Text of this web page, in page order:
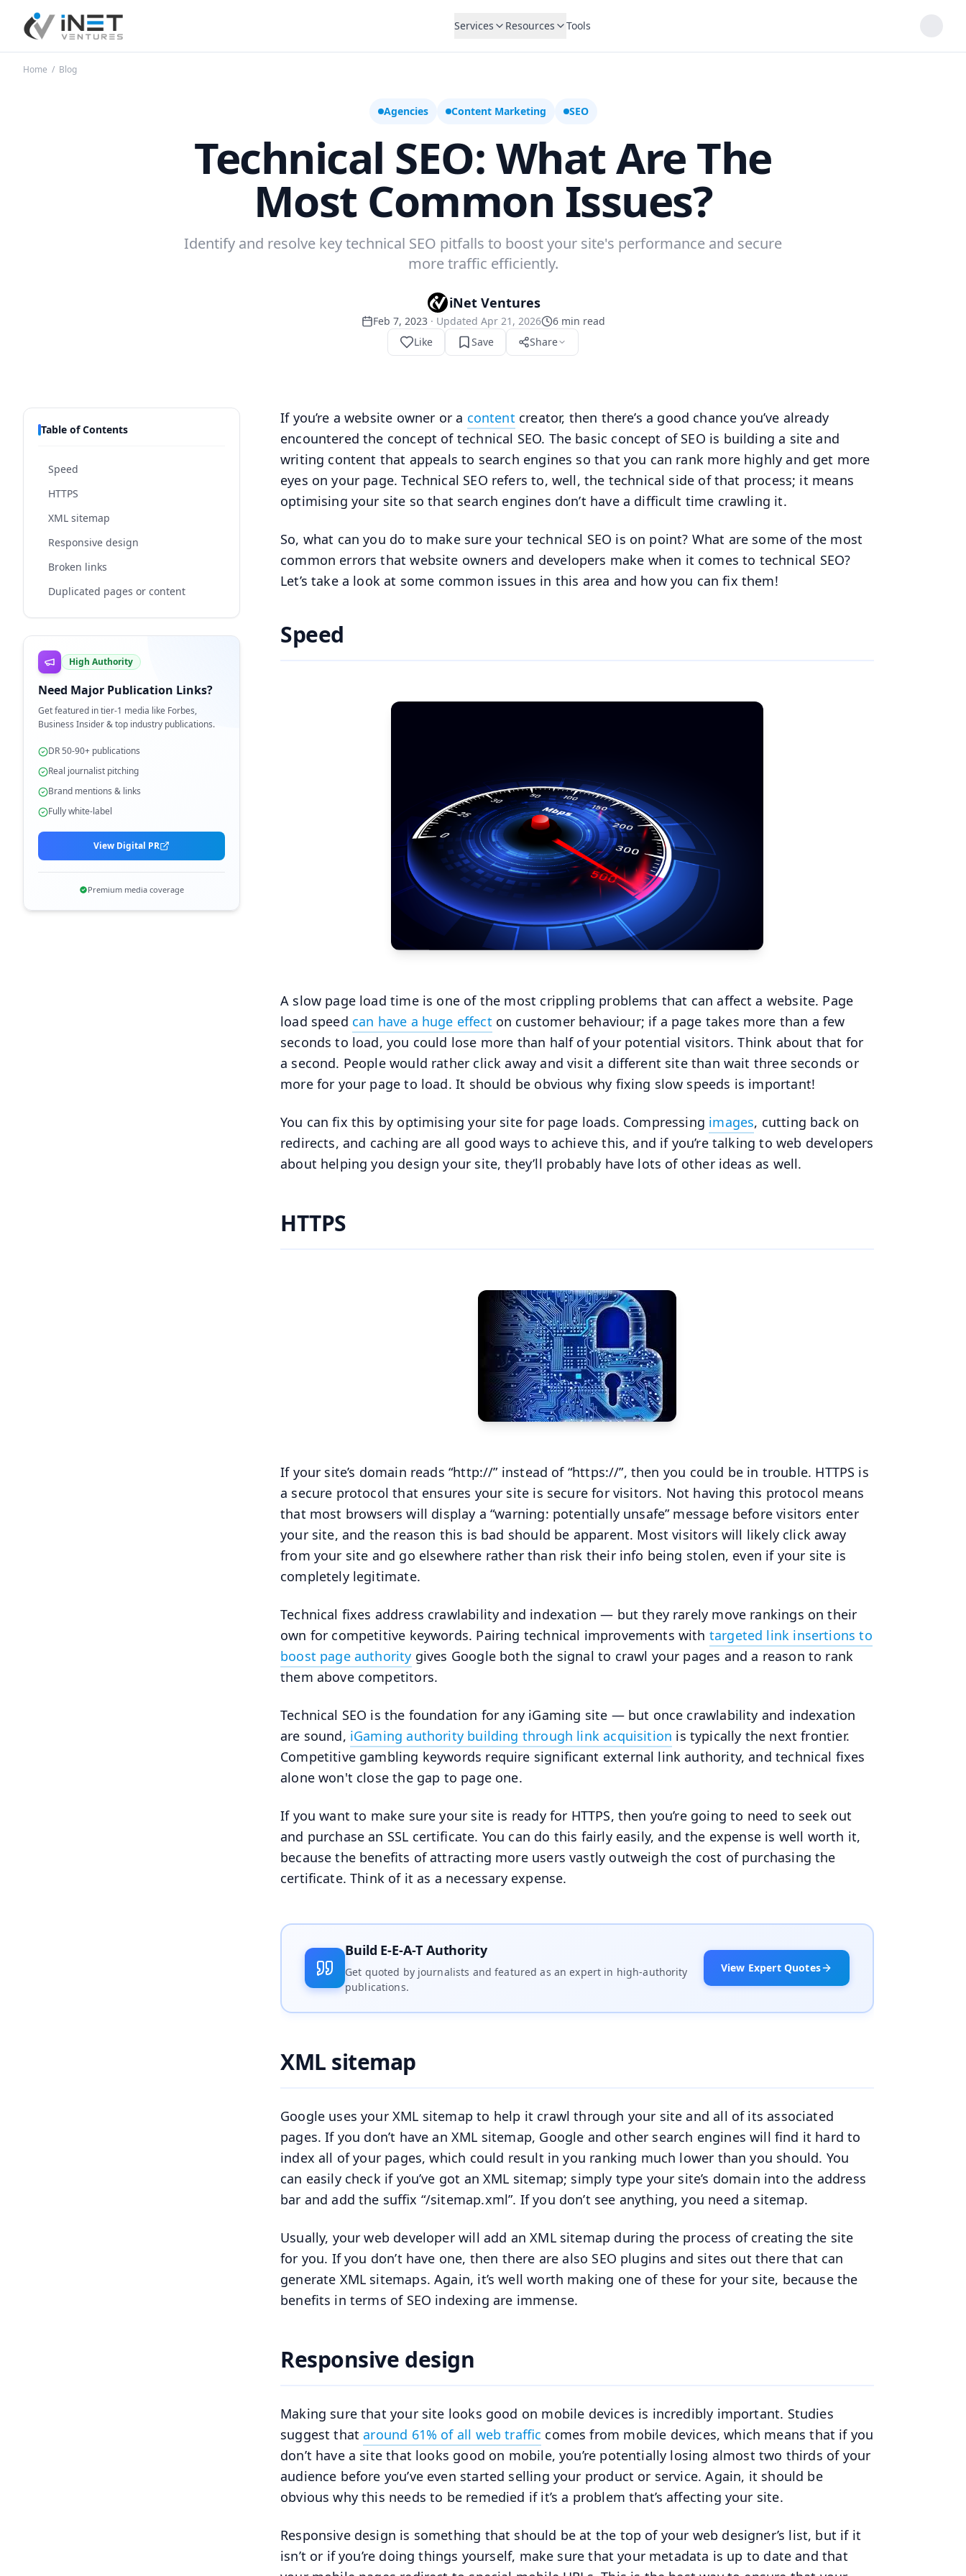
iNet Ventures Services Resources Tools
Home / Blog
Agencies Content Marketing SEO
Technical SEO: What Are The
Most Common Issues?
Identify and resolve key technical SEO pitfalls to boost your site's performance and secure
more traffic efficiently.
iNet Ventures
Feb 7, 2023 · Updated Apr 21, 2026 6min read
Like
Save Share
Table of Contents
Speed
HTTPS
XML sitemap
Responsive design
Broken links
Duplicated pages or content
High Authority
Need Major Publication Links?
Get featured in tier-1 media like Forbes,
Business Insider & top industry publications.
DR 50-90+ publications
Real journalist pitching
Brand mentions & links
Fully white-label
View Digital PR
Premium media coverage
If you’re a website owner or a content creator, then there’s a good chance you’ve already
encountered the concept of technical SEO. The basic concept of SEO is building a site and
writing content that appeals to search engines so that you can rank more highly and get more
eyes on your page. Technical SEO refers to, well, the technical side of that process; it means
optimising your site so that search engines don’t have a difficult time crawling it.
So, what can you do to make sure your technical SEO is on point? What are some of the most
common errors that website owners and developers make when it comes to technical SEO?
Let’s take a look at some common issues in this area and how you can fix them!
Speed
A slow page load time is one of the most crippling problems that can affect a website. Page
load speed can have a huge effect on customer behaviour; if a page takes more than a few
seconds to load, you could lose more than half of your potential visitors. Think about that for
a second. People would rather click away and visit a different site than wait three seconds or
more for your page to load. It should be obvious why fixing slow speeds is important!
You can fix this by optimising your site for page loads. Compressing images, cutting back on
redirects, and caching are all good ways to achieve this, and if you’re talking to web developers
about helping you design your site, they’ll probably have lots of other ideas as well.
HTTPS
If your site’s domain reads “http://” instead of “https://”, then you could be in trouble. HTTPS is
a secure protocol that ensures your site is secure for visitors. Not having this protocol means
that most browsers will display a “warning: potentially unsafe” message before visitors enter
your site, and the reason this is bad should be apparent. Most visitors will likely click away
from your site and go elsewhere rather than risk their info being stolen, even if your site is
completely legitimate.
Technical fixes address crawlability and indexation — but they rarely move rankings on their
own for competitive keywords. Pairing technical improvements with targeted link insertions to
boost page authority gives Google both the signal to crawl your pages and a reason to rank
them above competitors.
Technical SEO is the foundation for any iGaming site — but once crawlability and indexation
are sound, iGaming authority building through link acquisition is typically the next frontier.
Competitive gambling keywords require significant external link authority, and technical fixes
alone won't close the gap to page one.
If you want to make sure your site is ready for HTTPS, then you’re going to need to seek out
and purchase an SSL certificate. You can do this fairly easily, and the expense is well worth it,
because the benefits of attracting more users vastly outweigh the cost of purchasing the
certificate. Think of it as a necessary expense.
Build E-E-A-T Authority
Get quoted by journalists and featured as an expert in high-authority
publications.
View Expert Quotes
XML sitemap
Google uses your XML sitemap to help it crawl through your site and all of its associated
pages. If you don’t have an XML sitemap, Google and other search engines will find it hard to
index all of your pages, which could result in you ranking much lower than you should. You
can easily check if you’ve got an XML sitemap; simply type your site’s domain into the address
bar and add the suffix “/sitemap.xml”. If you don’t see anything, you need a sitemap.
Usually, your web developer will add an XML sitemap during the process of creating the site
for you. If you don’t have one, then there are also SEO plugins and sites out there that can
generate XML sitemaps. Again, it’s well worth making one of these for your site, because the
benefits in terms of SEO indexing are immense.
Responsive design
Making sure that your site looks good on mobile devices is incredibly important. Studies
suggest thataround 61% of all web traffic comes from mobile devices, which means that if you
don’t have a site that looks good on mobile, you’re potentially losing almost two thirds of your
audience before you’ve even started selling your product or service. Again, it should be
obvious why this needs to be remedied if it’s a problem that’s affecting your site.
Responsive design is something that should be at the top of your web designer’s list, but if it
isn’t or if you’re doing things yourself, make sure that your metadata is up to date and that